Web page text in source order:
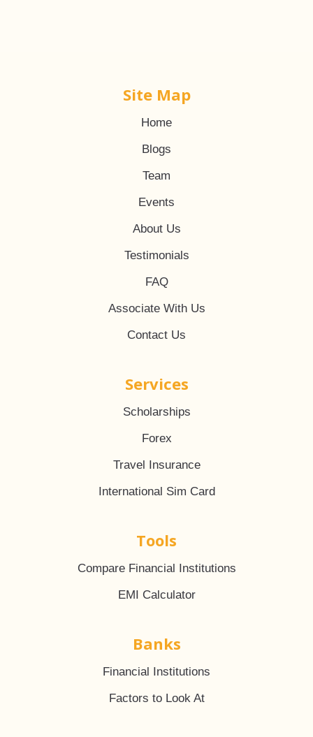
Site Map
Home
Blogs
Team
Events
About Us
Testimonials
FAQ
Associate With Us
Contact Us
Services
Scholarships
Forex
Travel Insurance
International Sim Card
Tools
Compare Financial Institutions
EMI Calculator
Banks
Financial Institutions
Factors to Look At